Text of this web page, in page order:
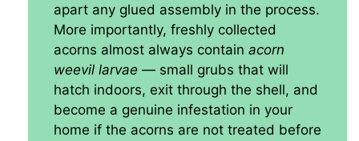
apart any glued assembly in the process.
More importantly, freshly collected
acorns almost always contain acorn
weevil larvae — small grubs that will
hatch indoors, exit through the shell, and
become a genuine infestation in your
home if the acorns are not treated before